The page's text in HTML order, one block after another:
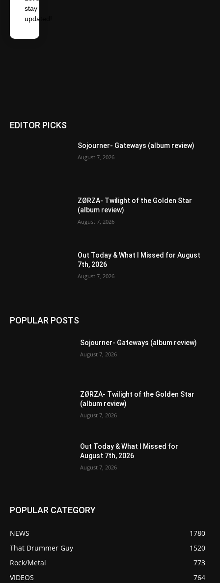
stay
updated!
EDITOR PICKS
Sojourner- Gateways (album review)
August 7, 2026
ZØRZA- Twilight of the Golden Star
(album review)
August 7, 2026
Out Today & What I Missed for August
7th, 2026
August 7, 2026
POPULAR POSTS
Sojourner- Gateways (album review)
August 7, 2026
ZØRZA- Twilight of the Golden Star
(album review)
August 7, 2026
Out Today & What I Missed for
August 7th, 2026
August 7, 2026
POPULAR CATEGORY
NEWS
1780
That Drummer Guy
1520
Rock/Metal
773
VIDEOS
764